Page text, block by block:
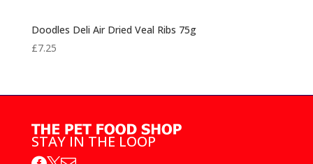
Doodles Deli Air Dried Veal Ribs 75g
£7.25
STAY IN THE LOOP